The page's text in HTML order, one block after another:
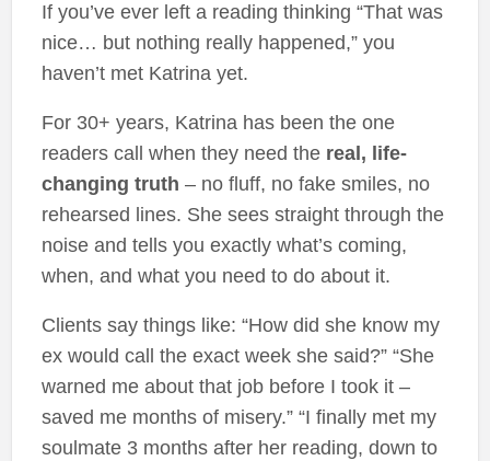
If you’ve ever left a reading thinking “That was
nice… but nothing really happened,” you
haven’t met Katrina yet.
For 30+ years, Katrina has been the one
readers call when they need the real, life-
changing truth – no fluff, no fake smiles, no
rehearsed lines. She sees straight through the
noise and tells you exactly what’s coming,
when, and what you need to do about it.
Clients say things like: “How did she know my
ex would call the exact week she said?” “She
warned me about that job before I took it –
saved me months of misery.” “I finally met my
soulmate 3 months after her reading, down to